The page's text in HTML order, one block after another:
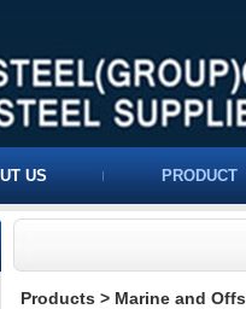
US PRODUCT
Products > Marine and